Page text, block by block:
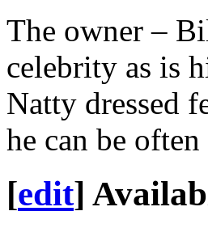
The owner –
celebrity as is
Natty dressed
he can be
[edit]